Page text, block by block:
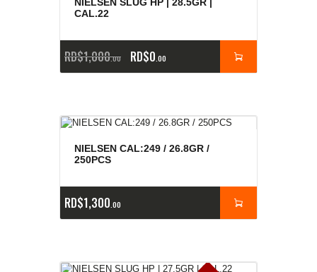
NIELSEN SLUG HP | 28.5GR |
CAL.22
RD$1,000 00 RD$0 00
NIELSEN CAL:249 / 26.8GR /
250PCS
RD$1,300 00